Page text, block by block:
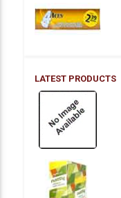
LATEST PRODUCTS